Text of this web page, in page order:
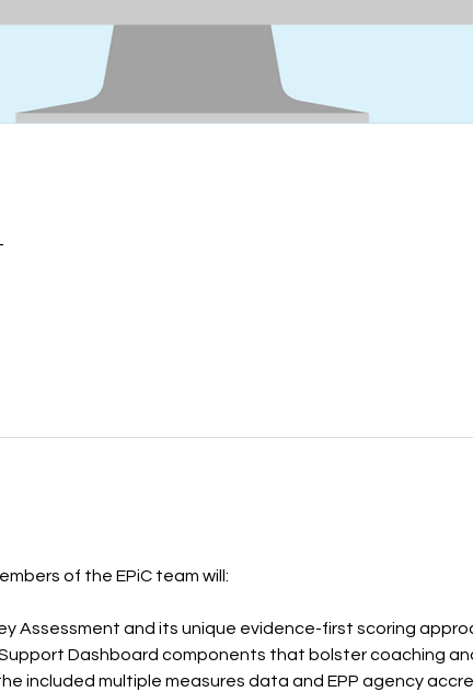
of the EPiC team will:
Assessment and its unique evidence-first scoring
Support Dashboard components that bolster coaching
the included multiple measures data and EPP agency